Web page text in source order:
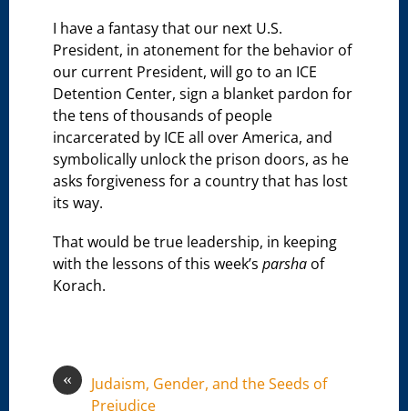
I have a fantasy that our next U.S.
President, in atonement for the behavior of
our current President, will go to an ICE
Detention Center, sign a blanket pardon for
the tens of thousands of people
incarcerated by ICE all over America, and
symbolically unlock the prison doors, as he
asks forgiveness for a country that has lost
its way.
That would be true leadership, in keeping
with the lessons of this week’sparsha of
Korach.
«
Judaism, Gender, and the Seeds of
Prejudice